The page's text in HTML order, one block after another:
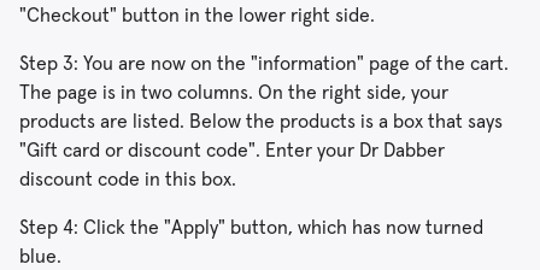
"Checkout" button in the lower right side.
Step 3: You are now on the "information" page of the cart.
The page is in two columns. On the right side, your
products are listed. Below the products is a box that says
"Gift card or discount code". Enter your Dr Dabber
discount code in this box.
Step 4: Click the "Apply" button, which has now turned
blue.